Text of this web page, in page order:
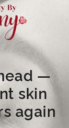
—
skin
again